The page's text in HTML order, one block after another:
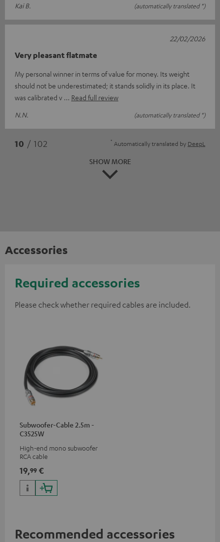
Kai B.
(automatically translated *)
Very pleasant flatmate
My personal winner in terms of value for money. Its weight
should not be underestimated; it stands solidly in its place. It
was calibrated v
Read full review
N.N.
(automatically translated *)
22/02/2026
10 / 102 * Automatically translated by DeepL
SHOW MORE
Accessories
Required accessories
Please check whether required cables are included.
Subwoofer-Cable 2.5m -
C3525W
High-end mono subwoofer
RCA cable
19,99 €
Recommended accessories